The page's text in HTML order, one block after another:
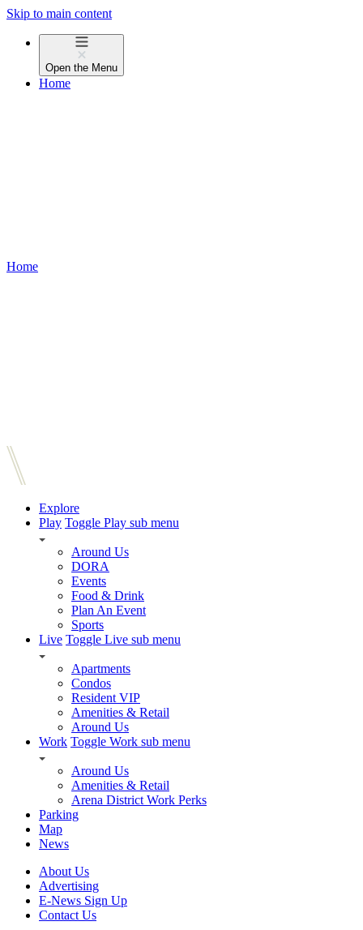
Skip to main content
Open the Menu
Home
Home
Explore
Play Toggle Play sub menu
Around Us
DORA
Events
Food & Drink
Plan An Event
Sports
Live Toggle Live sub menu
Apartments
Condos
Resident VIP
Amenities & Retail
Around Us
Work Toggle Work sub menu
Around Us
Amenities & Retail
Arena District Work Perks
Parking
Map
News
About Us
Advertising
E-News Sign Up
Contact Us